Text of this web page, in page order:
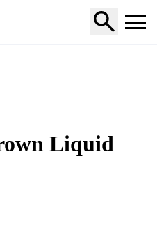
Liquid